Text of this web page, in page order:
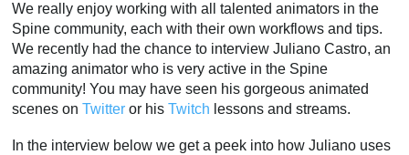
SOPORTE
Aprender
P+F
Probar ahora
Comprar
We really enjoy working with all talented animators in the
Spine community, each with their own workflows and tips.
We recently had the chance to interview Juliano Castro, an
amazing animator who is very active in the Spine
community! You may have seen his gorgeous animated
scenes onTwitter or hisTwitch lessons and streams.
In the interview below we get a peek into how Juliano uses